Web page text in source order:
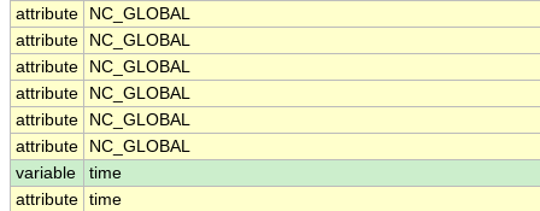
attribute
NC_GLOBAL
attribute
NC_GLOBAL
attribute
NC_GLOBAL
attribute
NC_GLOBAL
attribute
NC_GLOBAL
attribute
NC_GLOBAL
variable
time
attribute time